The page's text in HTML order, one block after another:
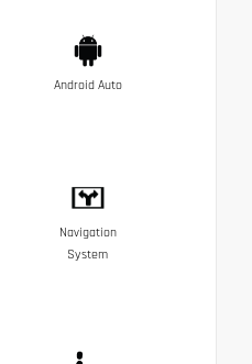
Android Auto
Navigation
System